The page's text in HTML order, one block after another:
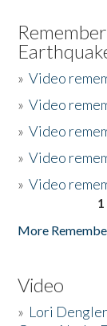
»Video
»Video
»Video
»Video
»Video
1
More
Video
» Lori